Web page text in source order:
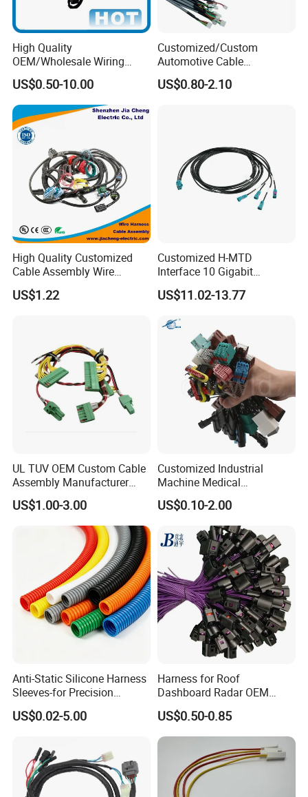
High Quality
OEM/Wholesale Wiring
Harness for
Automotive/Cable/Connect
or/Electrica/Auto/Car/Medi
cal/Light/Radio/Audio
US$0.50-10.00
Customized/Custom
Automotive Cable
Harness/Wire/Cable/Wiring
Harness/Wire
US$0.80-2.10
High Quality Customized
Cable Assembly Wire
Harness with IATF16949 UL
Certification for Industrial
US$1.22
Customized H-MTD
Interface 10 Gigabit
Ethernet Wire Harness and
Automotive Cable
US$11.02-13.77
UL TUV OEM Custom Cable
Assembly Manufacturer
Electric Industrial Engine
Motor Wire Harness
US$1.00-3.00
Customized Industrial
Machine Medical
Equipment Automotive
Motorcycle Cable Assembly
Auto Wire to Wiring Harness
US$0.10-2.00
Anti-Static Silicone Harness
Sleeves-for Precision
Electronics
US$0.02-5.00
Harness for Roof
Dashboard Radar OEM
ODM Manufacturer
Customized Automotive
US$0.50-0.85